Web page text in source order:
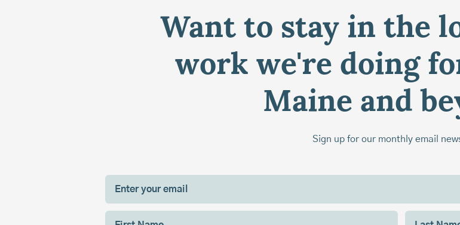
Want to stay in the
work we're doing
Maine and
Sign up for our monthly email